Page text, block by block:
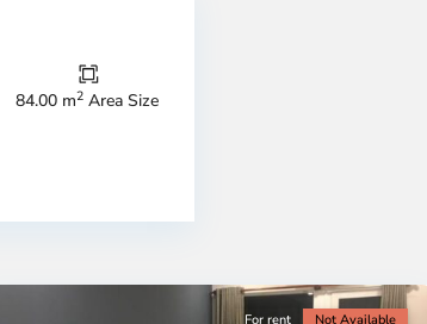
84.00 m2 Area Size
For rent Not Available